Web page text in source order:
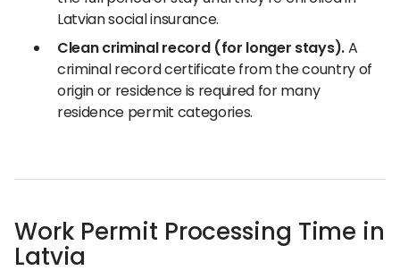
Latvian social insurance.
Clean criminal record (for longer stays).A
criminal record certificate from the country of
origin or residence is required for many
residence permit categories.
Work Permit Processing Time in
Latvia